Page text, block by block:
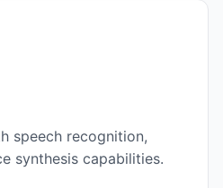
speech recognition,
synthesis capabilities.